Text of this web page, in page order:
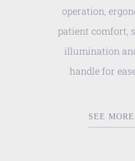
operation,
patient comfort,
illumination
handle for
SEE